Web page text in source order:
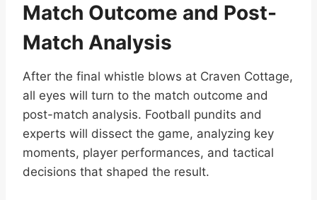
Match Outcome and Post-
Match Analysis
After the final whistle blows at Craven Cottage,
all eyes will turn to the match outcome and
post-match analysis. Football pundits and
experts will dissect the game, analyzing key
moments, player performances, and tactical
decisions that shaped the result.